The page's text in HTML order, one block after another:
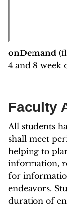
onDemand
4 and 8 week
Faculty
All students
shall meet
helping to
information,
for
endeavors.
duration of